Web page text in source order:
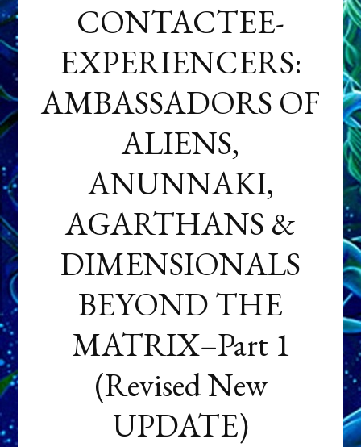
CONTACTEE-
EXPERIENCERS:
AMBASSADORS OF
ALIENS,
ANUNNAKI,
AGARTHANS &
DIMENSIONALS
BEYOND THE
MATRIX–Part 1
(Revised New
UPDATE)